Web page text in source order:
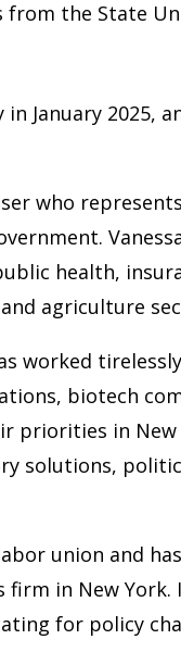
the State
in January
who
health,
agriculture
worked
biotech
priorities in
solutions,
union and
in New York.
for policy